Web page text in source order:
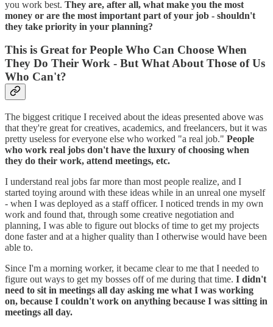
you work best. They are, after all, what make you the most
money or are the most important part of your job - shouldn't
they take priority in your planning?
This is Great for People Who Can Choose When
They Do Their Work - But What About Those of Us
Who Can't?
The biggest critique I received about the ideas presented above was
that they're great for creatives, academics, and freelancers, but it was
pretty useless for everyone else who worked "a real job." People
who work real jobs don't have the luxury of choosing when
they do their work, attend meetings, etc.
I understand real jobs far more than most people realize, and I
started toying around with these ideas while in an unreal one myself
- when I was deployed as a staff officer. I noticed trends in my own
work and found that, through some creative negotiation and
planning, I was able to figure out blocks of time to get my projects
done faster and at a higher quality than I otherwise would have been
able to.
Since I'm a morning worker, it became clear to me that I needed to
figure out ways to get my bosses off of me during that time. I didn't
need to sit in meetings all day asking me what I was working
on, because I couldn't work on anything because I was sitting in
meetings all day.